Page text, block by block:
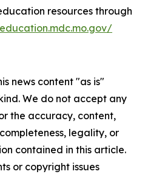
resources through
education.mdc.mo.gov/
news content "as is"
We do not accept any
the accuracy, content,
legality, or
contained in this article.
or copyright issues